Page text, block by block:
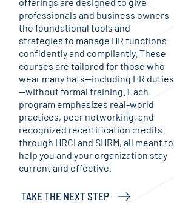
professionals and business owners
the foundational tools and
strategies to manage HR functions
confidently and compliantly. These
courses are tailored for those who
wear many hats—including HR duties
—without formal training. Each
program emphasizes real-world
practices, peer networking, and
recognized recertification credits
through HRCI and SHRM, all meant to
help you and your organization stay
current and effective.
TAKE THE NEXT STEP